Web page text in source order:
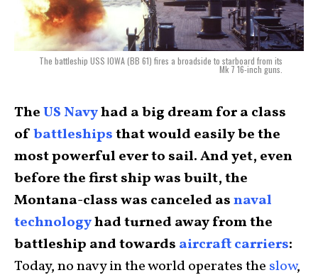
The battleship USS IOWA (BB 61) fires a broadside to starboard from its
Mk 7 16-inch guns.
TheUS Navyhad a big dream for a class
ofbattleshipsthat would easily be the
most powerful ever to sail. And yet, even
before the first ship was built, the
Montana-class was canceled asnaval
technologyhad turned away from the
battleship and towards aircraft carriers:
Today, no navy in the world operates the slow,